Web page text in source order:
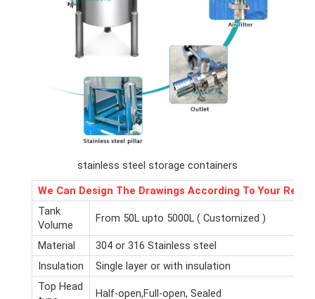
stainless steel storage containers
We Can Design The Drawings According To Your
Tank
Volume
From 50L upto 5000L ( Customized )
Material
304 or 316 Stainless steel
Insulation
Single layer or with insulation
Top Head
Half-open,Full-open, Sealed